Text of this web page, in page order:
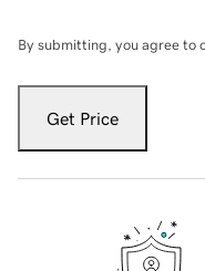
By submitting, you agree to
Get Price